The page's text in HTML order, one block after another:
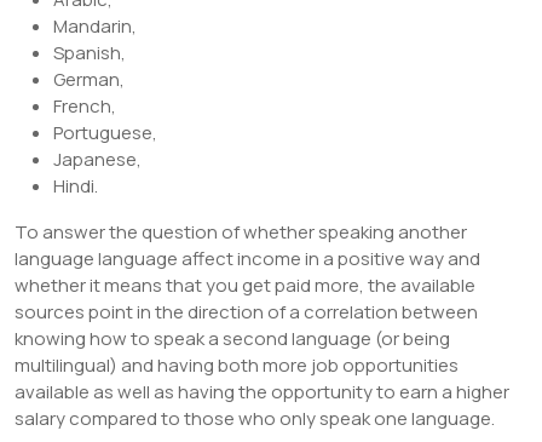
Mandarin,
Spanish,
German,
French,
Portuguese,
Japanese,
Hindi.
To answer the question of whether speaking another
language language affect income in a positive way and
whether it means that you get paid more, the available
sources point in the direction of a correlation between
knowing how to speak a second language (or being
multilingual) and having both more job opportunities
available as well as having the opportunity to earn a higher
salary compared to those who only speak one language.